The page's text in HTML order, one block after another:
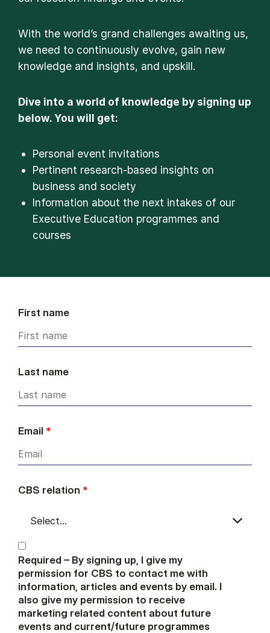
With the world’s grand challenges awaiting us,
we need to continuously evolve, gain new
knowledge and insights, and upskill.
Dive into a world of knowledge by signing up
below. You will get:
Personal event invitations
Pertinent research-based insights on
business and society
Information about the next intakes of our
Executive Education programmes and
courses
First name
Last name
Email *
CBS relation *
Required – By signing up, I give my
permission for CBS to contact me with
information, articles and events by email. I
also give my permission to receive
marketing related content about future
events and current/future programmes